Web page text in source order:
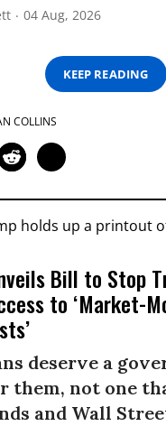
04 Aug, 2026
KEEP READING
COLLINS
Bill to Stop
to ‘Market-
deserve a
them, not one
and Wall